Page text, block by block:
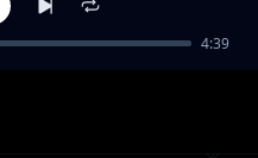
4:39